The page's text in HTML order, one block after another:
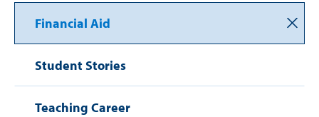
Financial Aid
Student Stories
Teaching Career